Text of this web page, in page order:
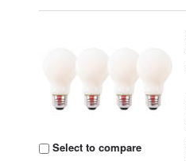
Select to compare